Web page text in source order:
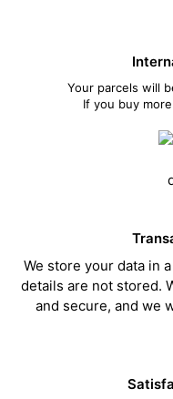
Your parcels will
If you buy
We store your data in
details are not stored.
and secure, and we